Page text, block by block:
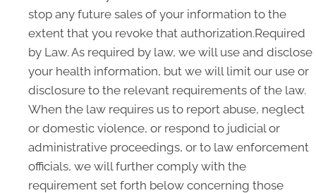
stop any future sales of your information to the
extent that you revoke that authorization.Required
by Law. As required by law, we will use and disclose
your health information, but we will limit our use or
disclosure to the relevant requirements of the law.
When the law requires us to report abuse, neglect
or domestic violence, or respond to judicial or
administrative proceedings, or to law enforcement
officials, we will further comply with the
requirement set forth below concerning those